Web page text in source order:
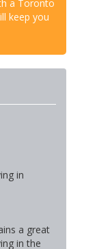
a Toronto
keep you
in
a great
in the